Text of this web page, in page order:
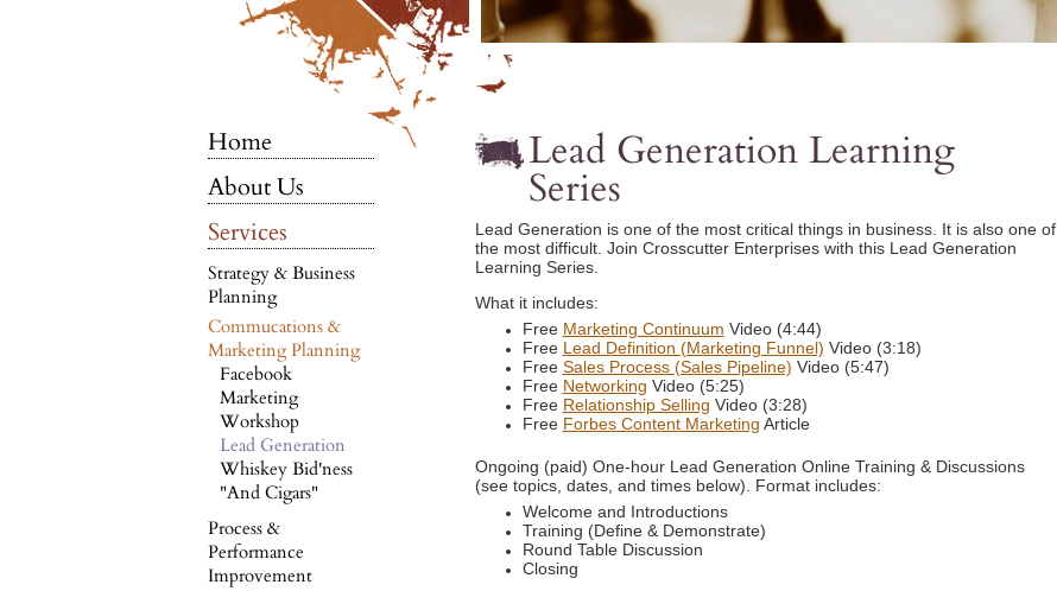
Home
About Us
Services
Strategy & Business
Planning
Commucations &
Marketing Planning
Facebook
Marketing
Workshop
Lead Generation
Whiskey Bid'ness
"And Cigars"
Process &
Performance
Improvement
Lead Generation Learning
Series
Lead Generation is one of the most critical things in business. It is also one of
the most difficult. Join Crosscutter Enterprises with this Lead Generation
Learning Series.
What it includes:
Free Marketing Continuum Video (4:44)
Free Lead Definition (Marketing Funnel) Video (3:18)
Free Sales Process (Sales Pipeline) Video (5:47)
Free Networking Video (5:25)
Free Relationship Selling Video (3:28)
Free Forbes Content Marketing Article
Ongoing (paid) One-hour Lead Generation Online Training & Discussions
(see topics, dates, and times below). Format includes:
Welcome and Introductions
Training (Define & Demonstrate)
Round Table Discussion
Closing